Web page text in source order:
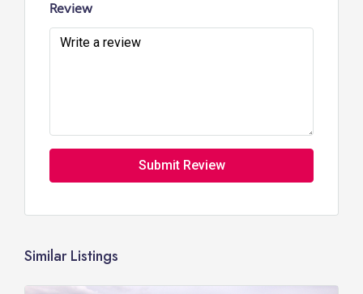
Review
Submit Review
Similar Listings